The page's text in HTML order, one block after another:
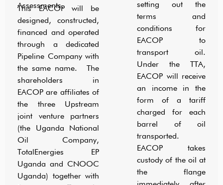
Assessments.
This EACOP will be
designed, constructed,
financed and operated
through a dedicated
Pipeline Company with
the same name. The
shareholders in
EACOP are affiliates of
the three Upstream
joint venture partners
(the Uganda National
Oil Company,
TotalEnergies EP
Uganda and CNOOC
Uganda) together with
setting out the
terms and
conditions for
EACOP to
transport oil.
Under the TTA,
EACOP will receive
an income in the
form of a tariff
charged for each
barrel of oil
transported.
EACOP takes
custody of the oil at
the flange